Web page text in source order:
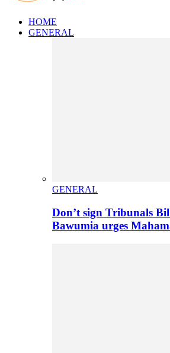
HOME
GENERAL
GENERAL
Don’t sign Tribunals
Bawumia urges